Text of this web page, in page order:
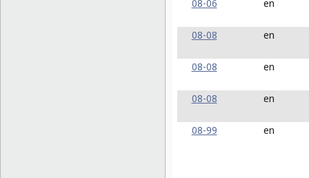
08-06 en
08-08 en
08-08 en
08-08 en
08-99 en